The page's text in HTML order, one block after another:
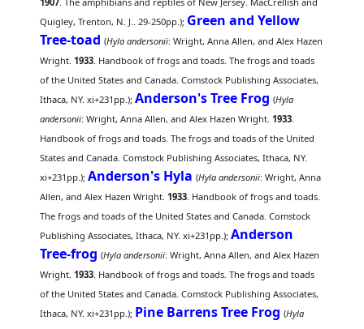
Quigley, Trenton, N. J.. 29-250pp.); Green and Yellow
Tree-toad (Hyla andersonii: Wright, Anna Allen, and Alex Hazen
Wright.1933. Handbook of frogs and toads. The frogs and toads
of the United States and Canada. Comstock Publishing Associates,
Ithaca, NY. xi+231pp.);Anderson's Tree Frog (Hyla
andersonii: Wright, Anna Allen, and Alex Hazen Wright.1933.
Handbook of frogs and toads. The frogs and toads of the United
States and Canada. Comstock Publishing Associates, Ithaca, NY.
xi+231pp.);Anderson's Hyla (Hyla andersonii: Wright, Anna
Allen, and Alex Hazen Wright.1933. Handbook of frogs and toads.
The frogs and toads of the United States and Canada. Comstock
Publishing Associates, Ithaca, NY. xi+231pp.);Anderson
Tree-frog (Hyla andersonii: Wright, Anna Allen, and Alex Hazen
Wright.1933. Handbook of frogs and toads. The frogs and toads
of the United States and Canada. Comstock Publishing Associates,
Ithaca, NY. xi+231pp.); Pine Barrens Tree Frog (Hyla